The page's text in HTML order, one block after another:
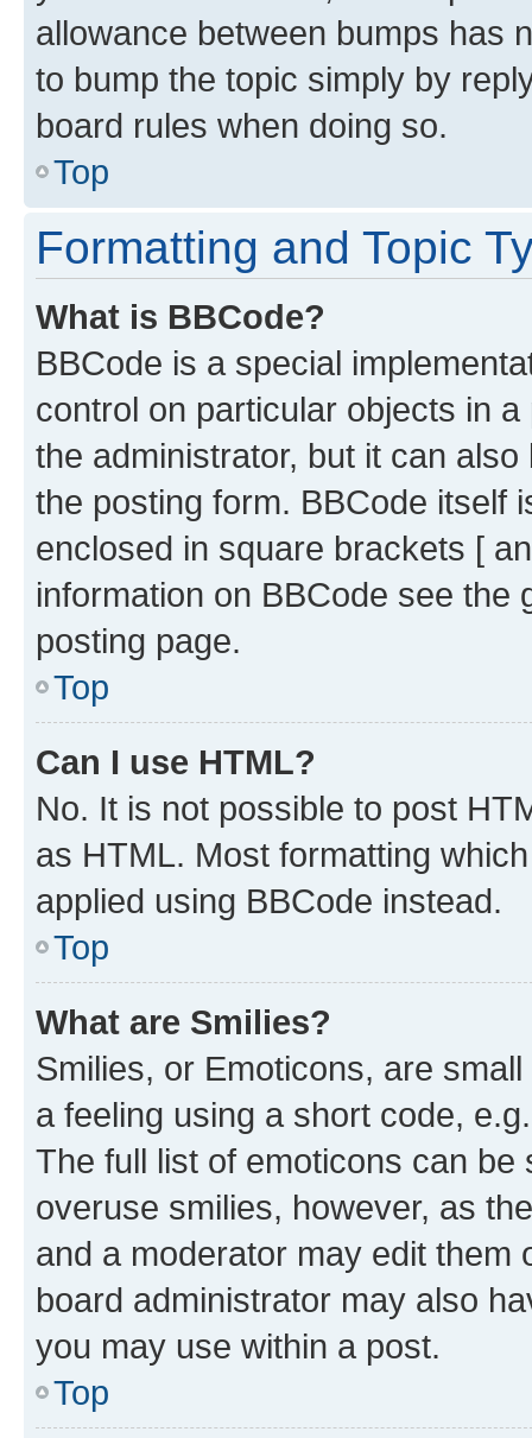
allowance between bumps has
to bump the topic simply by
board rules when doing so.
Top
Formatting and Topic
What is BBCode?
BBCode is a special
control on particular objects in
the administrator, but it can
the posting form. BBCode itself
enclosed in square brackets [
information on BBCode see
posting page.
Top
Can I use HTML?
No. It is not possible to post
as HTML. Most formatting
applied using BBCode instead.
Top
What are Smilies?
Smilies, or Emoticons, are
a feeling using a short code,
The full list of emoticons can
overuse smilies, however, as
and a moderator may edit them
board administrator may also
you may use within a post.
Top